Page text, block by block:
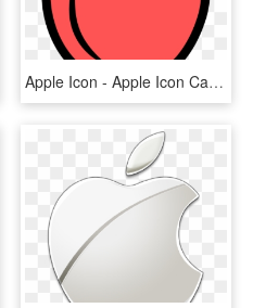
Apple Icon - Apple Icon Cartoon Png, Transparent Png